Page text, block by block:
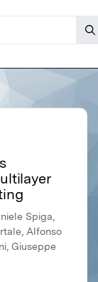
Spiga,
Alfonso
Giuseppe